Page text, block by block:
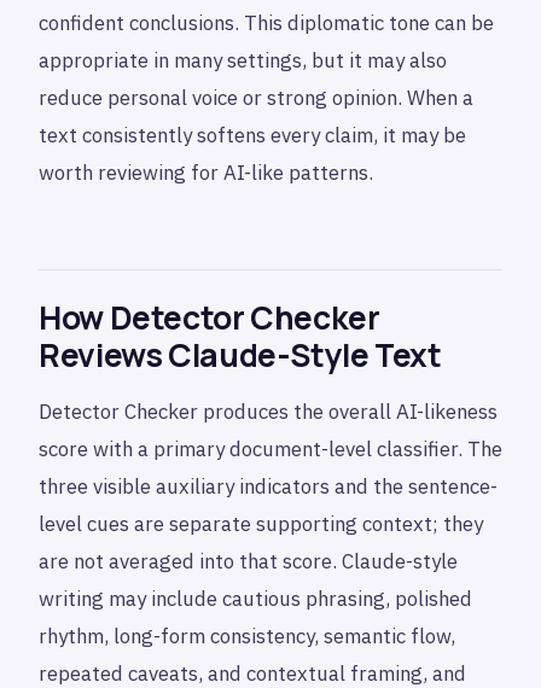
confident conclusions. This diplomatic tone can be
appropriate in many settings, but it may also
reduce personal voice or strong opinion. When a
text consistently softens every claim, it may be
worth reviewing for AI-like patterns.
How Detector Checker
Reviews Claude-Style Text
Detector Checker produces the overall AI-likeness
score with a primary document-level classifier. The
three visible auxiliary indicators and the sentence-
level cues are separate supporting context; they
are not averaged into that score. Claude-style
writing may include cautious phrasing, polished
rhythm, long-form consistency, semantic flow,
repeated caveats, and contextual framing, and